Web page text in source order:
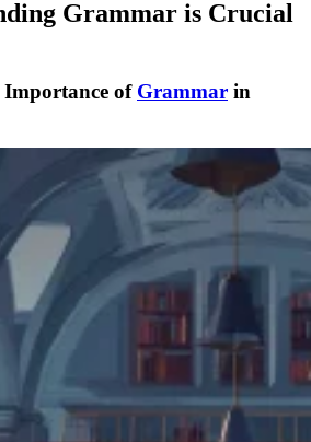
Grammar is Crucial
of Grammar in